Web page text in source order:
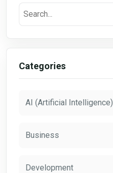
Categories
AI (Artificial Intelligence)
Business
Development